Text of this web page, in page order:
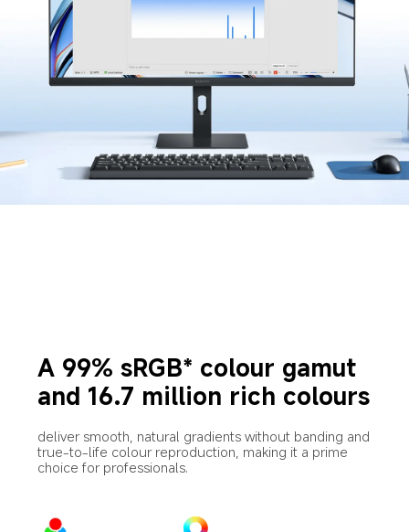
A 99% sRGB* colour gamut
and 16.7 million rich colours
deliver smooth, natural gradients without banding and
true-to-life colour reproduction, making it a prime
choice for professionals.